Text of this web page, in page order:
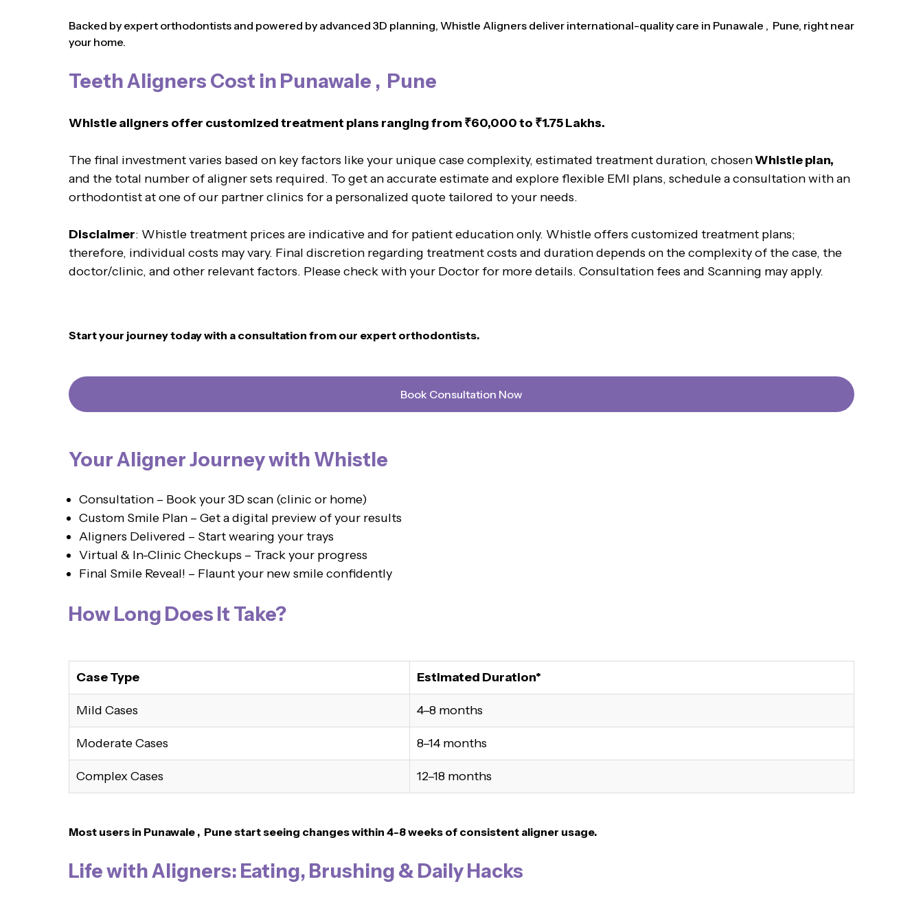
Backed by expert orthodontists and powered by advanced 3D planning, Whistle Aligners deliver international-quality care in Punawale , Pune, right near
your home.
Teeth Aligners Cost in Punawale , Pune
Whistle aligners offer customized treatment plans ranging from ₹60,000 to ₹1.75 Lakhs.
The final investment varies based on key factors like your unique case complexity, estimated treatment duration, chosenWhistle plan,
and the total number of aligner sets required. To get an accurate estimate and explore flexible EMI plans, schedule a consultation with an
orthodontist at one of our partner clinics for a personalized quote tailored to your needs.
Disclaimer: Whistle treatment prices are indicative and for patient education only. Whistle offers customized treatment plans;
therefore, individual costs may vary. Final discretion regarding treatment costs and duration depends on the complexity of the case, the
doctor/clinic, and other relevant factors. Please check with your Doctor for more details. Consultation fees and Scanning may apply.
Start your journey today with a consultation from our expert orthodontists.
Book Consultation Now
Your Aligner Journey with Whistle
Consultation – Book your 3D scan (clinic or home)
Custom Smile Plan – Get a digital preview of your results
Aligners Delivered – Start wearing your trays
Virtual & In-Clinic Checkups – Track your progress
Final Smile Reveal! – Flaunt your new smile confidently
How Long Does It Take?
Case Type Estimated Duration*
Mild Cases 4–8 months
Moderate Cases 8–14 months
Complex Cases 12–18 months
Most users in Punawale , Punestart seeing changes within 4-8 weeks of consistent aligner usage.
Life with Aligners: Eating, Brushing & Daily Hacks